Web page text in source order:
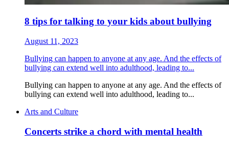
8 tips for talking to your kids about bullying
August 11, 2023
Bullying can happen to anyone at any age. And the effects of
bullying can extend well into adulthood, leading to...
Bullying can happen to anyone at any age. And the effects of
bullying can extend well into adulthood, leading to...
Arts and Culture
Concerts strike a chord with mental health